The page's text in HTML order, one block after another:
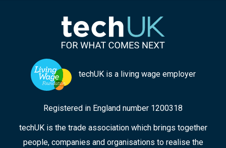
techUK is a living wage employer
Registered in England number 1200318
techUK is the trade association which brings together
people, companies and organisations to realise the